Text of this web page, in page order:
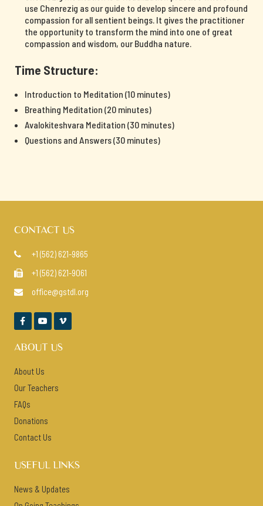
use Chenrezig as our guide to develop sincere and profound
compassion for all sentient beings. It gives the practitioner
the opportunity to transform the mind into one of great
compassion and wisdom, our Buddha nature.
Time Structure:
Introduction to Meditation (10 minutes)
Breathing Meditation (20 minutes)
Avalokiteshvara Meditation (30 minutes)
Questions and Answers (30 minutes)
CONTACT US
 +1 (562) 621-9865
 +1 (562) 621-9061
 office@gstdl.org
  
ABOUT US
About Us
Our Teachers
FAQs
Donations
Contact Us
USEFUL LINKS
News & Updates